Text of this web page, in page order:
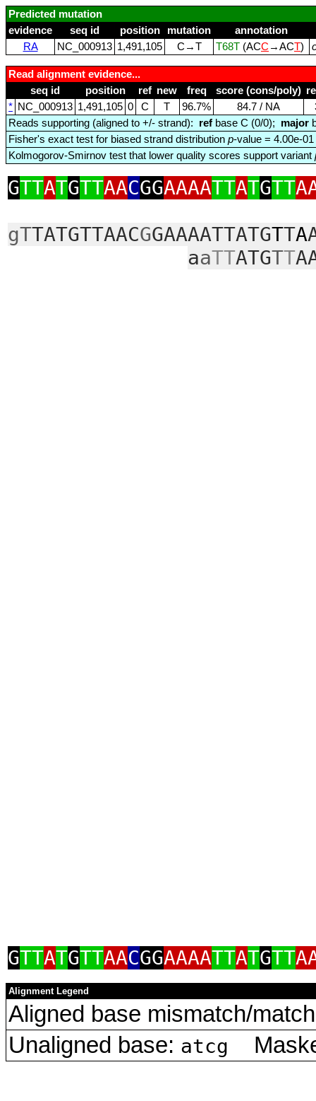
Predicted mutation
evidence
seq id position mutation
annotation
RA
NC_000913 1,491,105 C→T T68T (ACC →ACT)
Read alignment evidence...
seq id
position ref new freq score (cons/poly)
* NC_000913 1,491,105 0 C T 96.7% 84.7 / NA
Reads supporting (aligned to +/- strand): ref base C (0/0); major
Fisher's exact test for biased strand distribution p-value = 4.00e-01
Kolmogorov-Smirnov test that lower quality scores support variant
GTTATGTTAACGGAAAATTATGTT
gTTATGTTAACGGAAAATTATGTTA
aaTTATGTT
GTTATGTTAACGGAAAATTATGTT
Alignment Legend
Aligned base mismatch/
Unaligned base: atcg